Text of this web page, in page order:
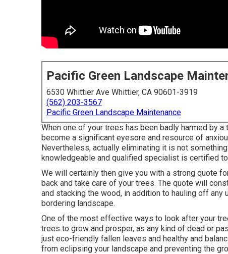
Pacific Green Landscape
6530 Whittier Ave Whittier, CA 90601-3919
(562) 203-3567
Pacific Green Landscape Maintenance
When one of your trees has been badly harmed by
become a significant eyesore and resource of
Nevertheless, actually eliminating it is not
knowledgeable and qualified specialist is certified
We will certainly then give you with a strong quote
back and take care of your trees. The quote will
and stacking the wood, in addition to hauling off
bordering landscape.
One of the most effective ways to look after your
trees to grow and prosper, as any kind of dead or
just eco-friendly fallen leaves and healthy and
from eclipsing your landscape and preventing the